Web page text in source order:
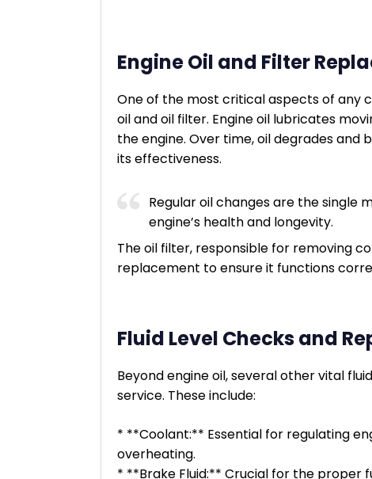
Engine Oil and Filter
One of the most critical aspects of any
oil and oil filter. Engine oil lubricates
the engine. Over time, oil degrades
its effectiveness.
Regular oil changes are the
engine’s health and longevity.
The oil filter, responsible for removing
replacement to ensure it functions
Fluid Level Checks and
Beyond engine oil, several other vital
service. These include:
* **Coolant:** Essential for regulating
overheating.
* **Brake Fluid:** Crucial for the proper